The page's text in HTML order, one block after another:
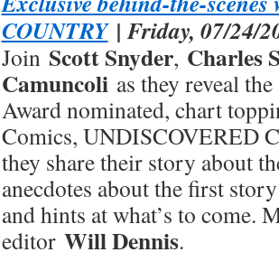
COUNTRY| Friday, 07/24/
Join Scott Snyder, Charles
Camuncoli as they reveal
Award nominated, chart
Comics, UNDISCOVERED
they share their story about
anecdotes about the first
and hints at what’s to come.
editor Will Dennis.